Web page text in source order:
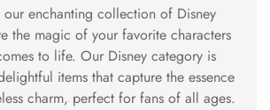
enchanting collection of Disney
the magic of your favorite characters
to life. Our Disney category is
items that capture the essence
charm, perfect for fans of all ages.